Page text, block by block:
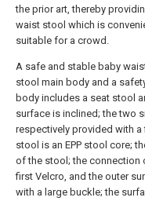
the prior art, thereby
waist stool which is
suitable for a crowd.
A safe and stable baby
stool main body and a
body includes a seat stool
surface is inclined; the two
respectively provided with
stool is an EPP stool core;
of the stool; the connection
first Velcro, and the outer
with a large buckle; the